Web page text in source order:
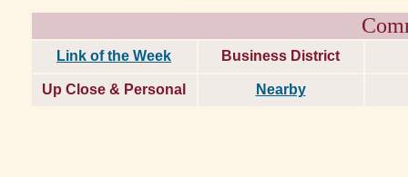
Link of the Week Business District
Up Close & Personal Nearby